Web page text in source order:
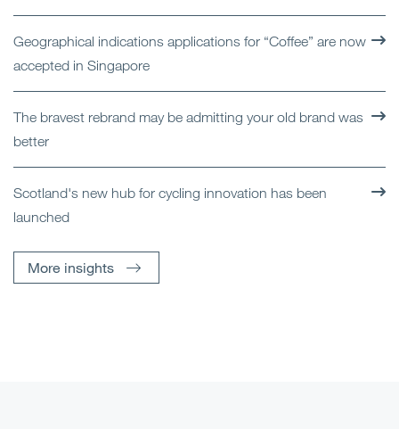
Geographical indications applications for “Coffee” are now
accepted in Singapore
The bravest rebrand may be admitting your old brand was
better
Scotland's new hub for cycling innovation has been
launched
More insights